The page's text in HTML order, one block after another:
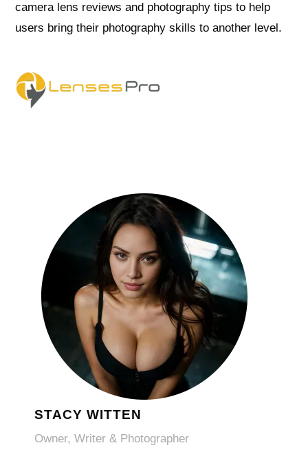
camera lens reviews and photography tips to help
users bring their photography skills to another level.
STACY WITTEN
Owner, Writer & Photographer